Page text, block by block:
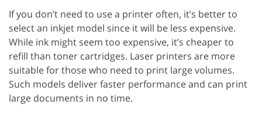
If you don’t need to use a printer often, it’s better to
select an inkjet model since it will be less expensive.
While ink might seem too expensive, it’s cheaper to
refill than toner cartridges. Laser printers are more
suitable for those who need to print large volumes.
Such models deliver faster performance and can print
large documents in no time.